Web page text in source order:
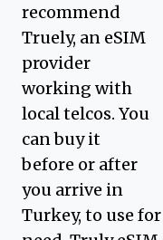
recommend
Truely, an eSIM
provider
working with
local telcos. You
can buy it
before or after
you arrive in
Turkey, to use